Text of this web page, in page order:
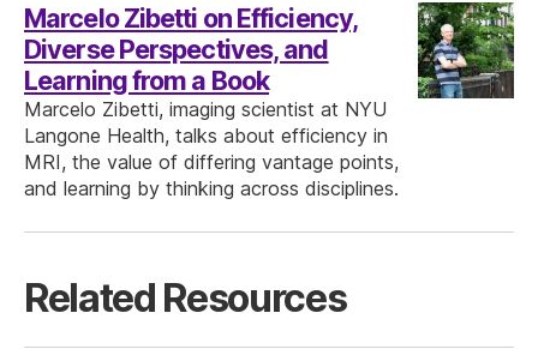
Marcelo Zibetti on Efficiency,
Diverse Perspectives, and
Learning from a Book
Marcelo Zibetti, imaging scientist at NYU
Langone Health, talks about efficiency in
MRI, the value of differing vantage points,
and learning by thinking across disciplines.
Related Resources